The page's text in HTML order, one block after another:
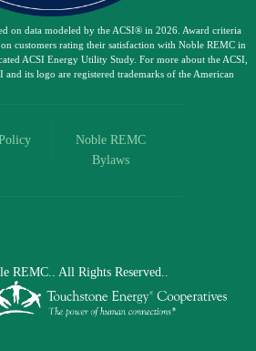
on data modeled by the ACSI® in 2026. Award criteria
customers rating their satisfaction with Noble REMC in
ACSI Energy Utility Study. For more about the ACSI,
and its logo are registered trademarks of the American
Noble REMC
Bylaws
REMC.. All Rights Reserved..